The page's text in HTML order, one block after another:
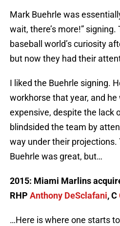
Mark Buehrle was
wait, there’s more!”
baseball world’s curiosity
but now they had their
I liked the Buehrle signing.
workhorse that year, and he
expensive, despite the lack
blindsided the team by
way under their projections.
Buehrle was great, but…
2015: Miami Marlins
RHP Anthony DeSclafani, C
…Here is where one starts